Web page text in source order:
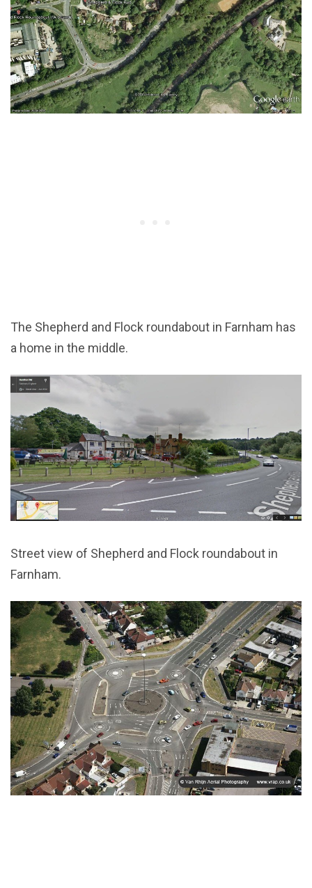
The Shepherd and Flock roundabout in Farnham has
a home in the middle.
Street view of Shepherd and Flock roundabout in
Farnham.